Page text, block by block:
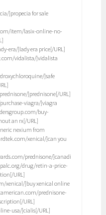
]propecia for sale
item/lasix-online-no-
era/]lady era price[/URL]
vidalista/]vidalista
]safe
]prednisone[/URL]
viagra/]viagra
buy-
an rx[/URL]
nexium from
xenical/]can you
prednisone/]canadi
drug/retin-a-price-
URL]
xenical/]buy xenical online
prednisone-
URL]
usa/]cialis[/URL]